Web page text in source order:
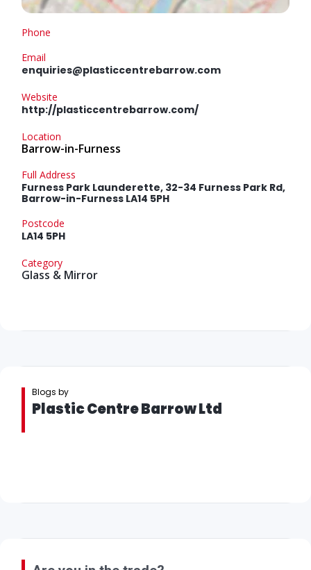
Phone
Email
enquiries@plasticcentrebarrow.com
Website
http://plasticcentrebarrow.com/
Location
Barrow-in-Furness
Full Address
Furness Park Launderette, 32-34 Furness Park Rd,
Barrow-in-Furness LA14 5PH
Postcode
LA14 5PH
Category
Glass & Mirror
Blogs by
Plastic Centre Barrow Ltd